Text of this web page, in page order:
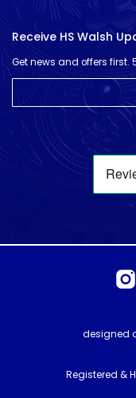
Receive HS Walsh
Get news and offers first.
designed
Registered &